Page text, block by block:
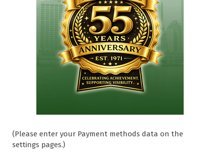
(Please enter your Payment methods data on the
settings pages.)